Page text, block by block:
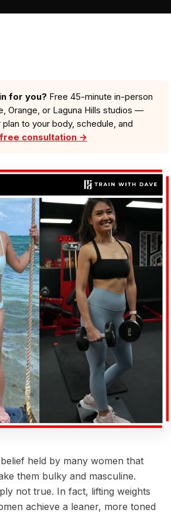
for you? Free 45-minute in-person
Orange, or Laguna Hills studios —
to your body, schedule, and
consultation →
held by many women that
them bulky and masculine.
not true. In fact, lifting weights
achieve a leaner, more toned